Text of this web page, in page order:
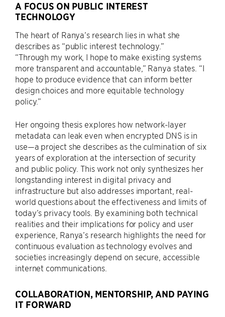
A FOCUS ON PUBLIC INTEREST
TECHNOLOGY
The heart of Ranya’s research lies in what she
describes as “public interest technology.”
“Through my work, I hope to make existing systems
more transparent and accountable,” Ranya states. “I
hope to produce evidence that can inform better
design choices and more equitable technology
policy.”
Her ongoing thesis explores how network-layer
metadata can leak even when encrypted DNS is in
use—a project she describes as the culmination of six
years of exploration at the intersection of security
and public policy. This work not only synthesizes her
longstanding interest in digital privacy and
infrastructure but also addresses important, real-
world questions about the effectiveness and limits of
today’s privacy tools. By examining both technical
realities and their implications for policy and user
experience, Ranya’s research highlights the need for
continuous evaluation as technology evolves and
societies increasingly depend on secure, accessible
internet communications.
COLLABORATION, MENTORSHIP, AND PAYING
IT FORWARD